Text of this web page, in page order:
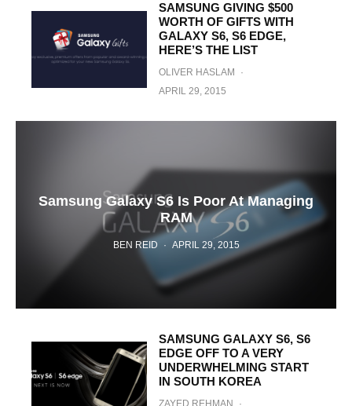
SAMSUNG GIVING $500
WORTH OF GIFTS WITH
GALAXY S6, S6 EDGE,
HERE’S THE LIST
OLIVER HASLAM
·
APRIL 29, 2015
Samsung Galaxy S6 Is Poor At Managing
RAM
BEN REID · APRIL 29, 2015
SAMSUNG GALAXY S6, S6
EDGE OFF TO A VERY
UNDERWHELMING START
IN SOUTH KOREA
ZAYED REHMAN
·